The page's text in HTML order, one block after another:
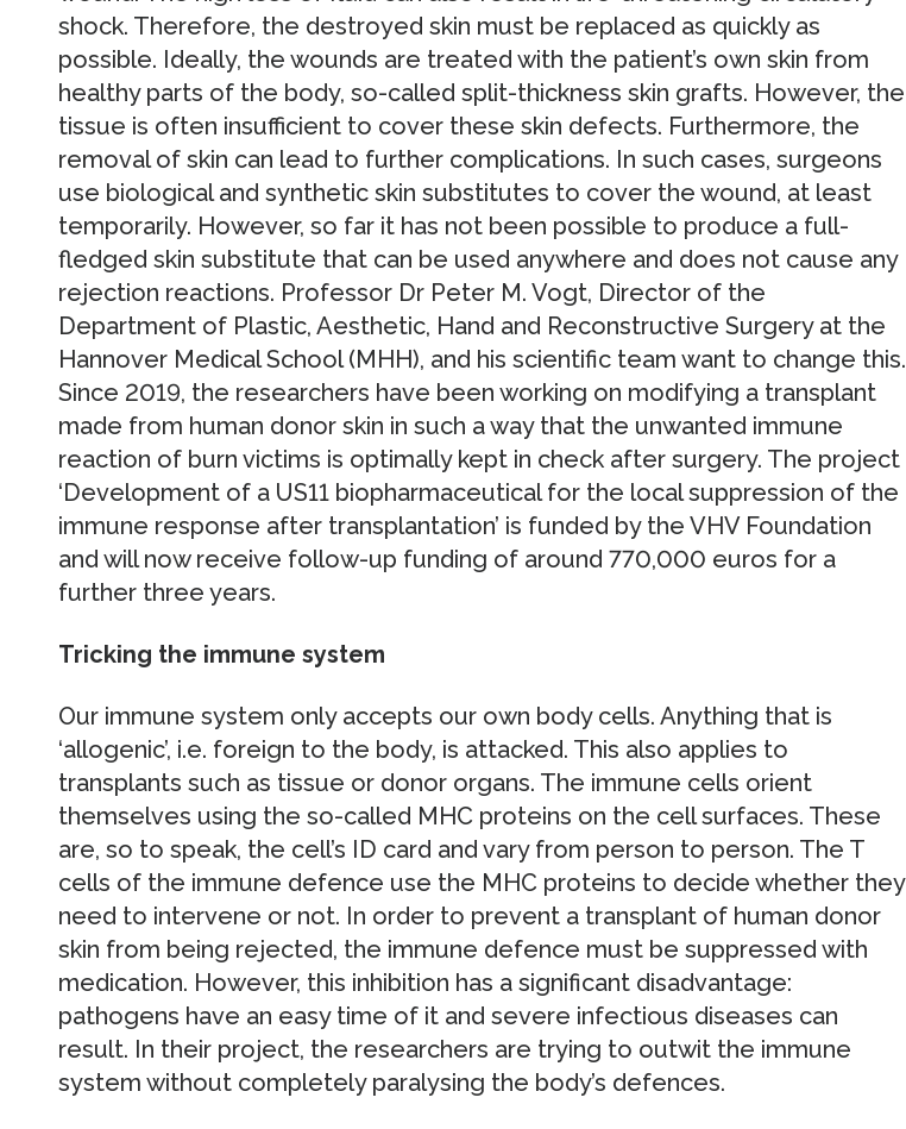
shock. Therefore, the destroyed skin must be replaced as quickly as
possible. Ideally, the wounds are treated with the patient’s own skin from
healthy parts of the body, so-called split-thickness skin grafts. However, the
tissue is often insufficient to cover these skin defects. Furthermore, the
removal of skin can lead to further complications. In such cases, surgeons
use biological and synthetic skin substitutes to cover the wound, at least
temporarily. However, so far it has not been possible to produce a full-
fledged skin substitute that can be used anywhere and does not cause any
rejection reactions. Professor Dr Peter M. Vogt, Director of the
Department of Plastic, Aesthetic, Hand and Reconstructive Surgery at the
Hannover Medical School (MHH), and his scientific team want to change this.
Since 2019, the researchers have been working on modifying a transplant
made from human donor skin in such a way that the unwanted immune
reaction of burn victims is optimally kept in check after surgery. The project
‘Development of a US11 biopharmaceutical for the local suppression of the
immune response after transplantation’ is funded by the VHV Foundation
and will now receive follow-up funding of around 770,000 euros for a
further three years.
Tricking the immune system
Our immune system only accepts our own body cells. Anything that is
‘allogenic’, i.e. foreign to the body, is attacked. This also applies to
transplants such as tissue or donor organs. The immune cells orient
themselves using the so-called MHC proteins on the cell surfaces. These
are, so to speak, the cell’s ID card and vary from person to person. The T
cells of the immune defence use the MHC proteins to decide whether they
need to intervene or not. In order to prevent a transplant of human donor
skin from being rejected, the immune defence must be suppressed with
medication. However, this inhibition has a significant disadvantage:
pathogens have an easy time of it and severe infectious diseases can
result. In their project, the researchers are trying to outwit the immune
system without completely paralysing the body’s defences.